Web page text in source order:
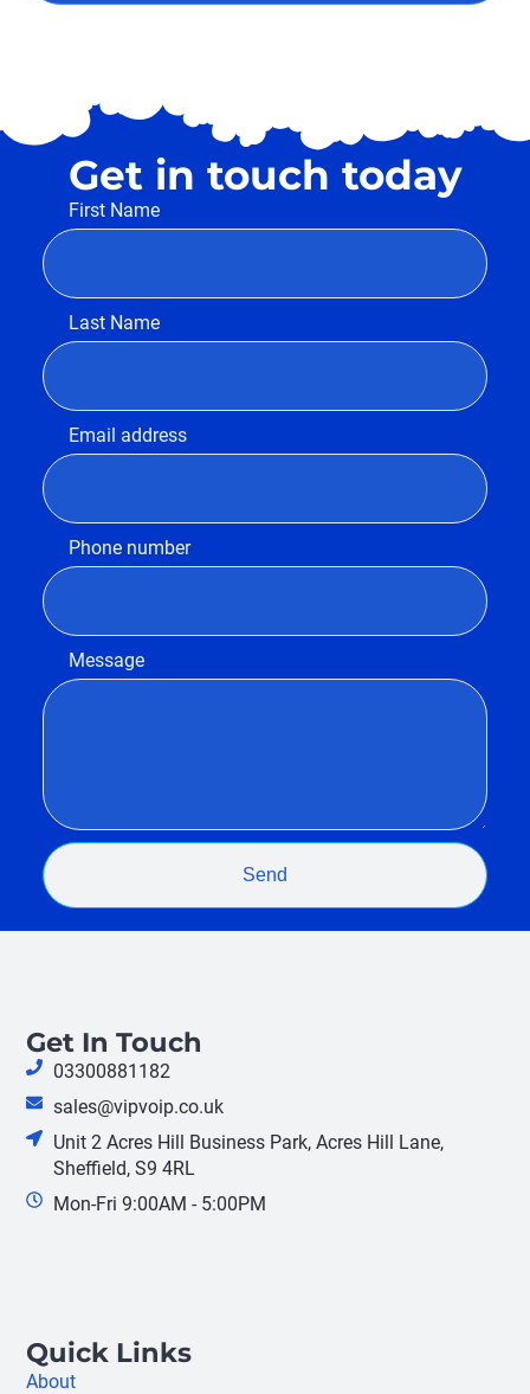
Get in touch today
First Name
Last Name
Email address
Phone number
Message
Send
Get In Touch
03300881182
sales@vipvoip.co.uk
Unit 2 Acres Hill Business Park, Acres Hill Lane,
Sheffield, S9 4RL
Mon-Fri 9:00AM - 5:00PM
Quick Links
About